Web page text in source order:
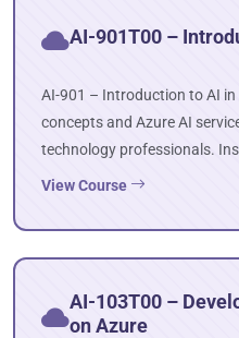
AI-901T00 –
AI-901 – Introduction to AI
concepts and Azure AI
technology professionals.
View Course
AI-103T00 –
on Azure